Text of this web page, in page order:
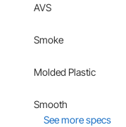
AVS
Smoke
Molded Plastic
Smooth
See more specs